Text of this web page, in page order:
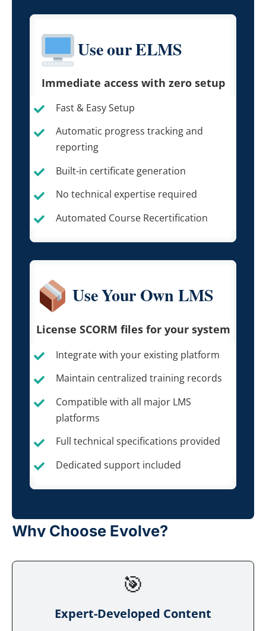
Use our ELMS
Immediate access with zero setup
Fast & Easy Setup
Automatic progress tracking and
reporting
Built-in certificate generation
No technical expertise required
Automated Course Recertification
Use Your Own LMS
License SCORM files for your system
Integrate with your existing platform
Maintain centralized training records
Compatible with all major LMS
platforms
Full technical specifications provided
Dedicated support included
Why Choose Evolve?
🎯
Expert-Developed Content